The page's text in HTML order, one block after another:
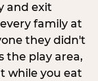
and exit
family at
they didn't
the play area,
while you eat